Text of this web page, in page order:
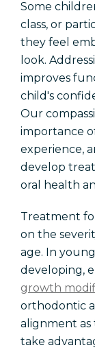
Some
class, or
they feel
look.
improves
child's
Our
importance
experience,
develop
oral health
Treatment
on the
age. In
developing,
growth
orthodontic
alignment as
take